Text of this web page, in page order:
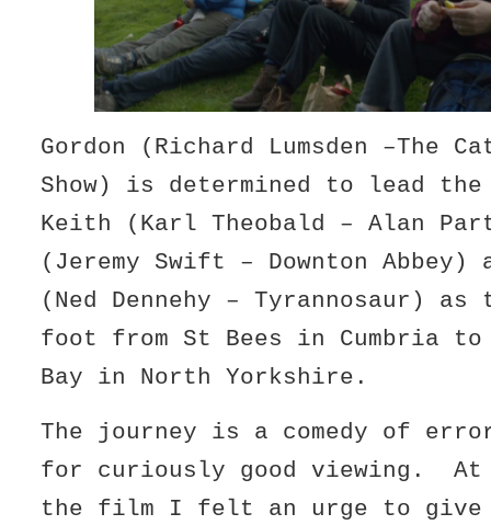
Gordon (Richard Lumsden –The
Show) is determined to lead
Keith (Karl Theobald – Alan
(Jeremy Swift – Downton Abbey)
(Ned Dennehy – Tyrannosaur)
foot from St Bees in Cumbria to
Bay in North Yorkshire.
The journey is a comedy of
for curiously good viewing. At
the film I felt an urge to give